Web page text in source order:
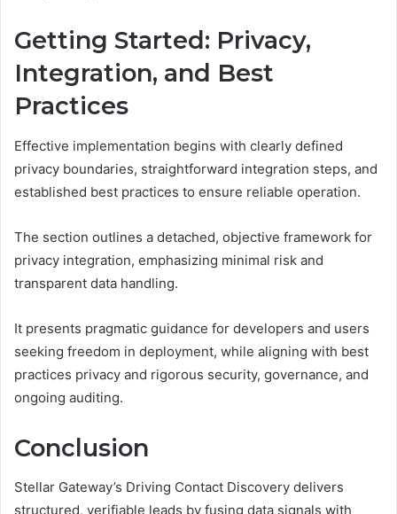
Getting Started: Privacy,
Integration, and Best
Practices
Effective implementation begins with clearly defined
privacy boundaries, straightforward integration steps, and
established best practices to ensure reliable operation.
The section outlines a detached, objective framework for
privacy integration, emphasizing minimal risk and
transparent data handling.
It presents pragmatic guidance for developers and users
seeking freedom in deployment, while aligning with best
practices privacy and rigorous security, governance, and
ongoing auditing.
Conclusion
Stellar Gateway’s Driving Contact Discovery delivers
structured, verifiable leads by fusing data signals with